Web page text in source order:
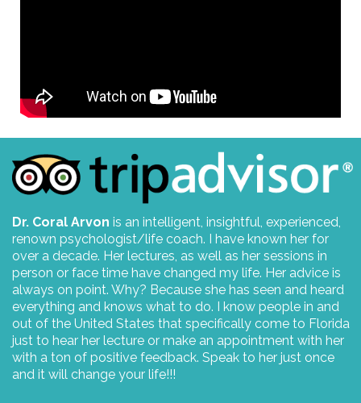
Dr. Coral Arvon is an intelligent, insightful, experienced,
renown psychologist/life coach. I have known her for
over a decade. Her lectures, as well as her sessions in
person or face time have changed my life. Her advice is
always on point. Why? Because she has seen and heard
everything and knows what to do. I know people in and
out of the United States that specifically come to Florida
just to hear her lecture or make an appointment with her
with a ton of positive feedback. Speak to her just once
and it will change your life!!!